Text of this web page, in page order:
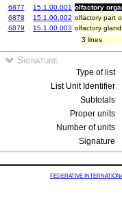
6877
15.1.00.001 olfactory
6878
15.1.00.002 olfactory part
6879
15.1.00.003 olfactory
3 lines
Signature
Type of list
List Unit Identifier
Subtotals
Proper units
Number of units
Signature
FEDERATIVE